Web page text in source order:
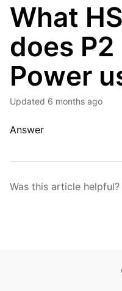
What
does
Power
Updated 6 months ago
Answer
Was this article helpful?